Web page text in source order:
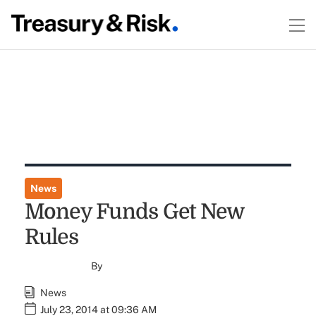
News
Money Funds Get New
Rules
By
News
July 23, 2014 at 09:36 AM